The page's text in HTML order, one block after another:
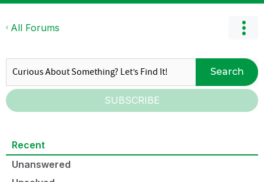
All Forums
Search
SUBSCRIBE
Recent
Unanswered